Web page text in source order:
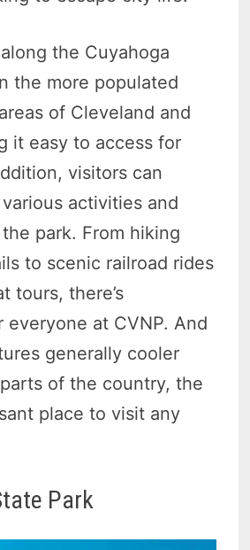
the Cuyahoga
the more populated
of Cleveland and
it easy to access for
visitors can
activities and
park. From hiking
to scenic railroad rides
tours, there’s
everyone at CVNP. And
generally cooler
of the country, the
place to visit any
Park